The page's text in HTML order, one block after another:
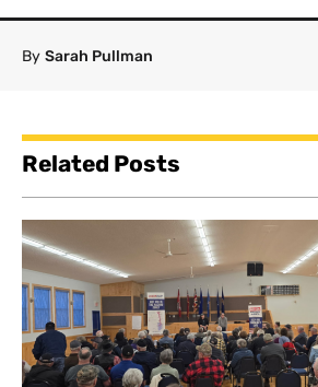
By Sarah Pullman
Related Posts